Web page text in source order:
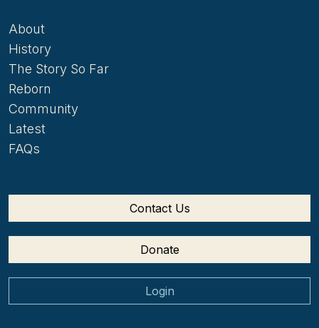
About
History
The Story So Far
Reborn
Community
Latest
FAQs
Contact Us
Donate
Login